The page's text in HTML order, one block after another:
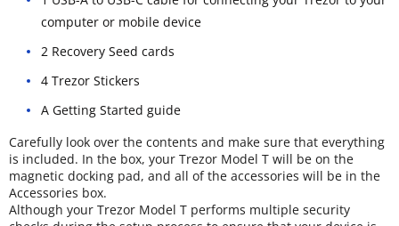
computer or mobile device
2 Recovery Seed cards
4 Trezor Stickers
A Getting Started guide
Carefully look over the contents and make sure that everything
is included. In the box, your Trezor Model T will be on the
magnetic docking pad, and all of the accessories will be in the
Accessories box.
Although your Trezor Model T performs multiple security